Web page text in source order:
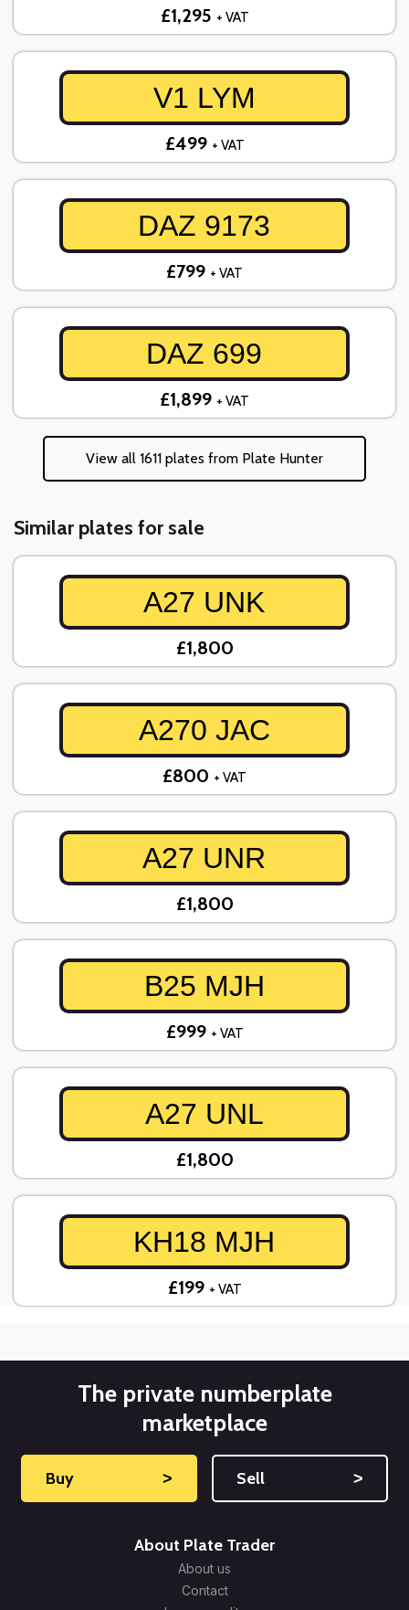
£1,295 + VAT
V1 LYM
£499 + VAT
DAZ 9173
£799 + VAT
DAZ 699
£1,899 + VAT
View all 1611 plates from Plate Hunter
Similar plates for sale
A27 UNK
£1,800
A270 JAC
£800 + VAT
A27 UNR
£1,800
B25 MJH
£999 + VAT
A27 UNL
£1,800
KH18 MJH
£199 + VAT
The private numberplate
marketplace
Buy ˃ Sell ˃
About Plate Trader
About us
Contact